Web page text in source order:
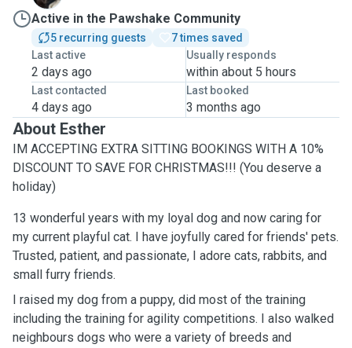
Active in the Pawshake Community
5 recurring guests
7 times saved
Last active
2 days ago
Usually responds
within about 5 hours
Last contacted
4 days ago
Last booked
3 months ago
About Esther
IM ACCEPTING EXTRA SITTING BOOKINGS WITH A 10%
DISCOUNT TO SAVE FOR CHRISTMAS!!! (You deserve a
holiday)
13 wonderful years with my loyal dog and now caring for
my current playful cat. I have joyfully cared for friends' pets.
Trusted, patient, and passionate, I adore cats, rabbits, and
small furry friends.
I raised my dog from a puppy, did most of the training
including the training for agility competitions. I also walked
neighbours dogs who were a variety of breeds and